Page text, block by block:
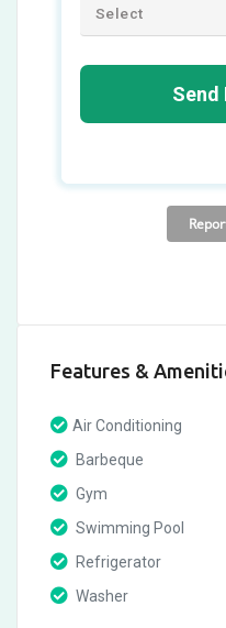
Features &
Air Conditioning
Barbeque
Gym
Swimming Pool
Refrigerator
Washer